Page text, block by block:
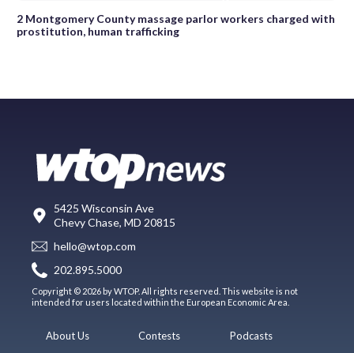
2 Montgomery County massage parlor workers charged with
prostitution, human trafficking
5425 Wisconsin Ave
Chevy Chase, MD 20815
hello@wtop.com
202.895.5000
Copyright © 2026 by WTOP. All rights reserved. This website is not
intended for users located within the European Economic Area.
About Us
Contests
Podcasts